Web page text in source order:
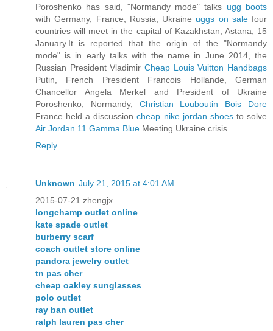
Poroshenko has said, "Normandy mode" talks ugg boots
with Germany, France, Russia, Ukraine uggs on salefour
countries will meet in the capital of Kazakhstan, Astana, 15
January.It is reported that the origin of the "Normandy
mode" is in early talks with the name in June 2014, the
Russian President Vladimir Cheap Louis Vuitton Handbags
Putin, French President Francois Hollande, German
Chancellor Angela Merkel and President of Ukraine
Poroshenko, Normandy, Christian Louboutin Bois Dore
France held a discussioncheap nike jordan shoesto solve
Air Jordan 11 Gamma Blue Meeting Ukraine crisis.
Reply
Unknown July 21, 2015 at 4:01 AM
2015-07-21 zhengjx
longchamp outlet online
kate spade outlet
burberry scarf
coach outlet store online
pandora jewelry outlet
tn pas cher
cheap oakley sunglasses
polo outlet
ray ban outlet
ralph lauren pas cher